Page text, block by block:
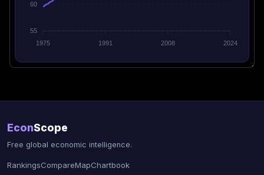
60
55
1975
1991 2008 2024
EconScope
Free global economic intelligence.
RankingsCompareMapChartbook